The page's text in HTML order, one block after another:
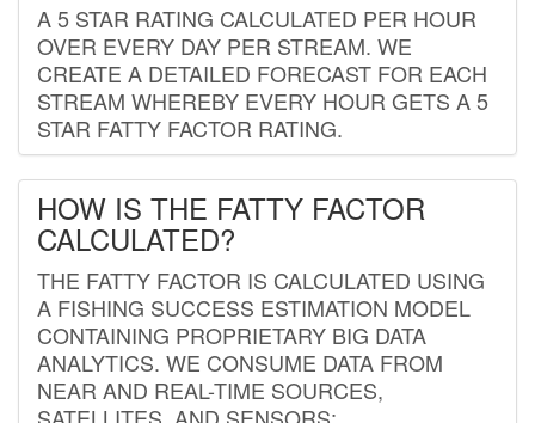
A 5 STAR RATING CALCULATED PER HOUR
OVER EVERY DAY PER STREAM. WE
CREATE A DETAILED FORECAST FOR EACH
STREAM WHEREBY EVERY HOUR GETS A 5
STAR FATTY FACTOR RATING.
HOW IS THE FATTY FACTOR
CALCULATED?
THE FATTY FACTOR IS CALCULATED USING
A FISHING SUCCESS ESTIMATION MODEL
CONTAINING PROPRIETARY BIG DATA
ANALYTICS. WE CONSUME DATA FROM
NEAR AND REAL-TIME SOURCES,
SATELLITES, AND SENSORS;